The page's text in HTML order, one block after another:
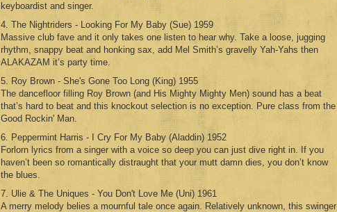
keyboardist and singer.
4. The Nightriders - Looking For My Baby (Sue) 1959
Massive club fave and it only takes one listen to hear why. Take a loose, jugging
rhythm, snappy beat and honking sax, add Mel Smith’s gravelly Yah-Yahs then
ALAKAZAM it’s party time.
5. Roy Brown - She's Gone Too Long (King) 1955
The dancefloor filling Roy Brown (and His Mighty Mighty Men) sound has a beat
that’s hard to beat and this knockout selection is no exception. Pure class from the
Good Rockin' Man.
6. Peppermint Harris - I Cry For My Baby (Aladdin) 1952
Forlorn lyrics from a singer with a voice so deep you can just dive right in. If you
haven’t been so romantically distraught that your mutt damn dies, you don’t know
the blues.
7. Ulie & The Uniques - You Don't Love Me (Uni) 1961
A merry melody belies a mournful tale once again. Relatively unknown, this swinger